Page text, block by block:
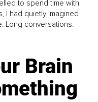
to spend time with
I had quietly imagined
Long conversations.
Brain